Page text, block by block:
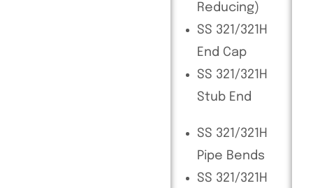
Reducing)
SS 321/321H
End Cap
SS 321/321H
Stub End
SS 321/321H
Pipe Bends
SS 321/321H